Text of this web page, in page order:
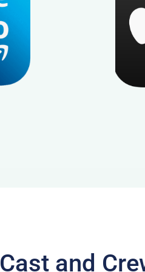
Cast and